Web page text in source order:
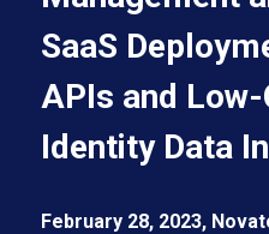
SaaS
APIs and
Identity Data
February 28, 2023,